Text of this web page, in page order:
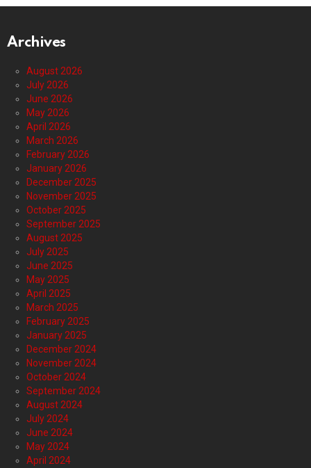
Archives
August 2026
July 2026
June 2026
May 2026
April 2026
March 2026
February 2026
January 2026
December 2025
November 2025
October 2025
September 2025
August 2025
July 2025
June 2025
May 2025
April 2025
March 2025
February 2025
January 2025
December 2024
November 2024
October 2024
September 2024
August 2024
July 2024
June 2024
May 2024
April 2024